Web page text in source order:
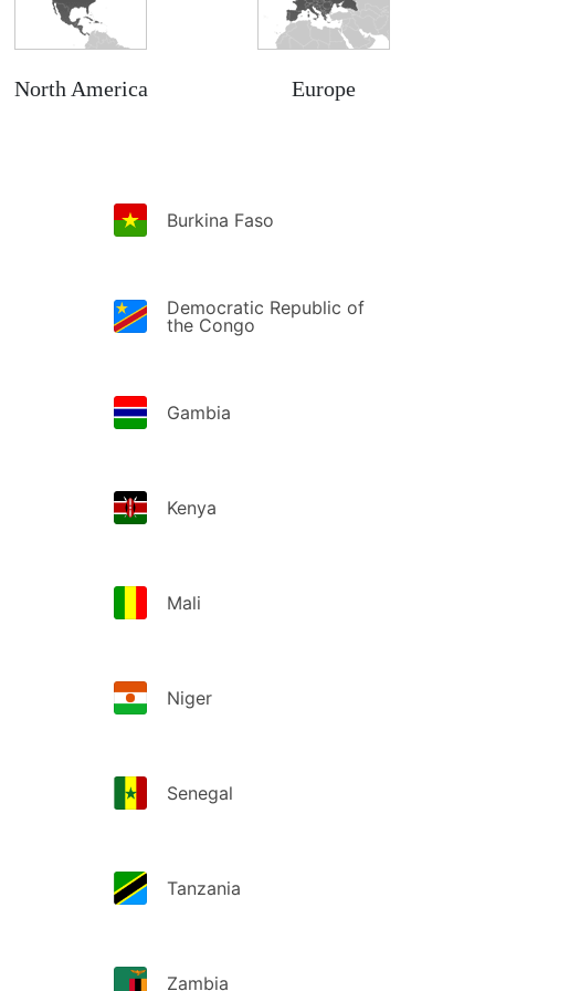
North America Europe
Burkina Faso
Democratic Republic of
the Congo
Gambia
Kenya
Mali
Niger
Senegal
Tanzania
Zambia